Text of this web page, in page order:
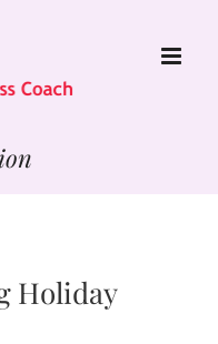
Holiday